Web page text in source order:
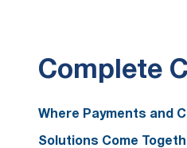
Complete
Where Payments and
Solutions Come